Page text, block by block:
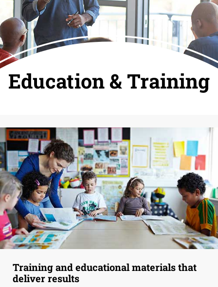
Education & Training
Training and educational materials that
deliver results